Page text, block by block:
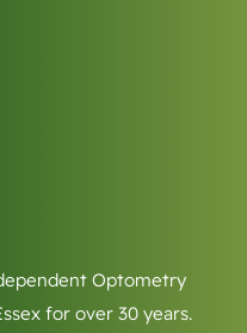
Optometry
for over 30 years.